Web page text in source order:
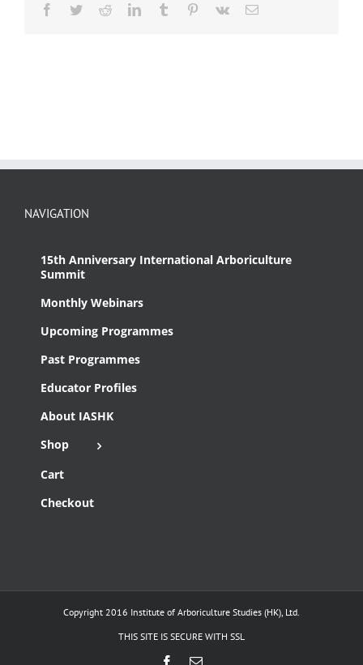
Facebook
TwitterRedditLinkedInTumblr Pinterest
Vk Email
NAVIGATION
15th Anniversary International Arboriculture
Summit
Monthly Webinars
Upcoming Programmes
Past Programmes
Educator Profiles
About IASHK
Shop
Cart
Checkout
Copyright 2016 Institute of Arboriculture Studies (HK), Ltd.
THIS SITE IS SECURE WITH SSL
Facebook
Email